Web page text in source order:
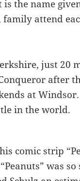
the name
attend
just 20
after
at
in the world.
comic strip
was